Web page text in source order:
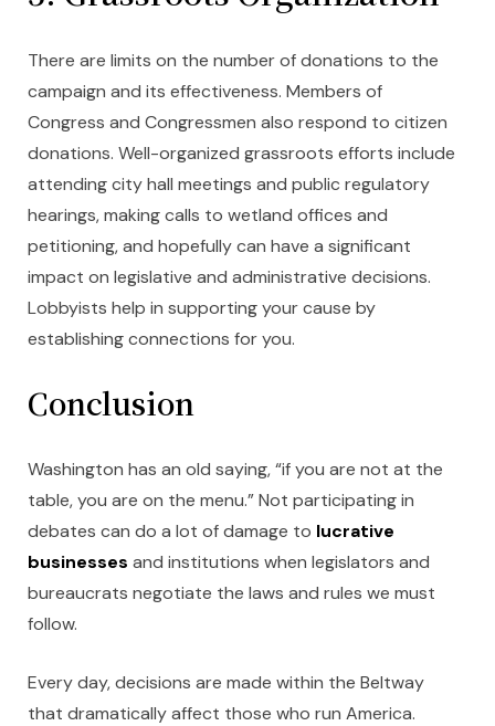
There are limits on the number of donations to the
campaign and its effectiveness. Members of
Congress and Congressmen also respond to citizen
donations. Well-organized grassroots efforts include
attending city hall meetings and public regulatory
hearings, making calls to wetland offices and
petitioning, and hopefully can have a significant
impact on legislative and administrative decisions.
Lobbyists help in supporting your cause by
establishing connections for you.
Conclusion
Washington has an old saying, “if you are not at the
table, you are on the menu.” Not participating in
debates can do a lot of damage to lucrative
businesses and institutions when legislators and
bureaucrats negotiate the laws and rules we must
follow.
Every day, decisions are made within the Beltway
that dramatically affect those who run America.